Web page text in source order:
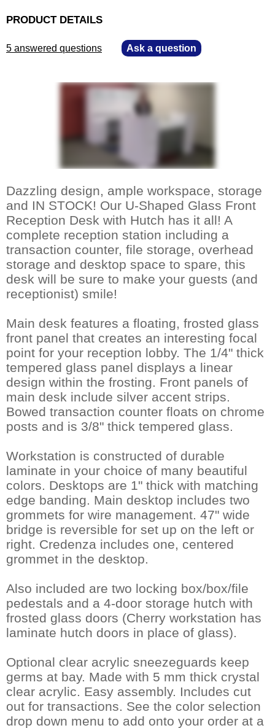
PRODUCT DETAILS
5 answered questions Ask a question
Dazzling design, ample workspace, storage
and IN STOCK! Our U-Shaped Glass Front
Reception Desk with Hutch has it all! A
complete reception station including a
transaction counter, file storage, overhead
storage and desktop space to spare, this
desk will be sure to make your guests (and
receptionist) smile!
Main desk features a floating, frosted glass
front panel that creates an interesting focal
point for your reception lobby. The 1/4" thick
tempered glass panel displays a linear
design within the frosting. Front panels of
main desk include silver accent strips.
Bowed transaction counter floats on chrome
posts and is 3/8" thick tempered glass.
Workstation is constructed of durable
laminate in your choice of many beautiful
colors. Desktops are 1" thick with matching
edge banding. Main desktop includes two
grommets for wire management. 47" wide
bridge is reversible for set up on the left or
right. Credenza includes one, centered
grommet in the desktop.
Also included are two locking box/box/file
pedestals and a 4-door storage hutch with
frosted glass doors (Cherry workstation has
laminate hutch doors in place of glass).
Optional clear acrylic sneezeguards keep
germs at bay. Made with 5 mm thick crystal
clear acrylic. Easy assembly. Includes cut
out for transactions. See the color selection
drop down menu to add onto your order at a